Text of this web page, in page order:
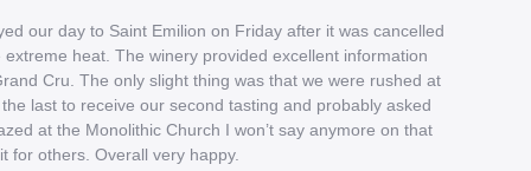
our day to Saint Emilion on Friday after it was cancelled
heat. The winery provided excellent information
Cru. The only slight thing was that we were rushed at
last to receive our second tasting and probably asked
at the Monolithic Church I won’t say anymore on that
for others. Overall very happy.